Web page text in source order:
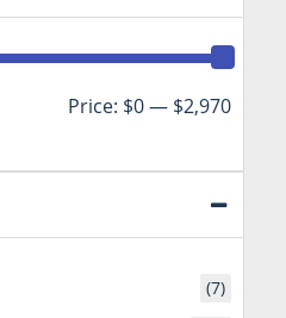
Min
Max
Price: $0— $2,970
(7)